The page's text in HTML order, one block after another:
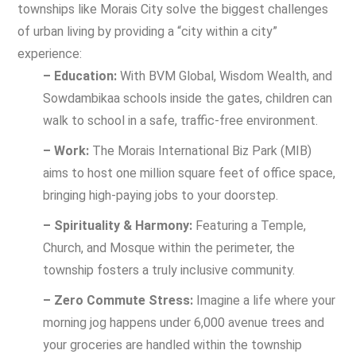
townships like Morais City solve the biggest challenges
of urban living by providing a “city within a city”
experience:
– Education: With BVM Global, Wisdom Wealth, and
Sowdambikaa schools inside the gates, children can
walk to school in a safe, traffic-free environment.
– Work: The Morais International Biz Park (MIB)
aims to host one million square feet of office space,
bringing high-paying jobs to your doorstep.
– Spirituality & Harmony: Featuring a Temple,
Church, and Mosque within the perimeter, the
township fosters a truly inclusive community.
– Zero Commute Stress: Imagine a life where your
morning jog happens under 6,000 avenue trees and
your groceries are handled within the township